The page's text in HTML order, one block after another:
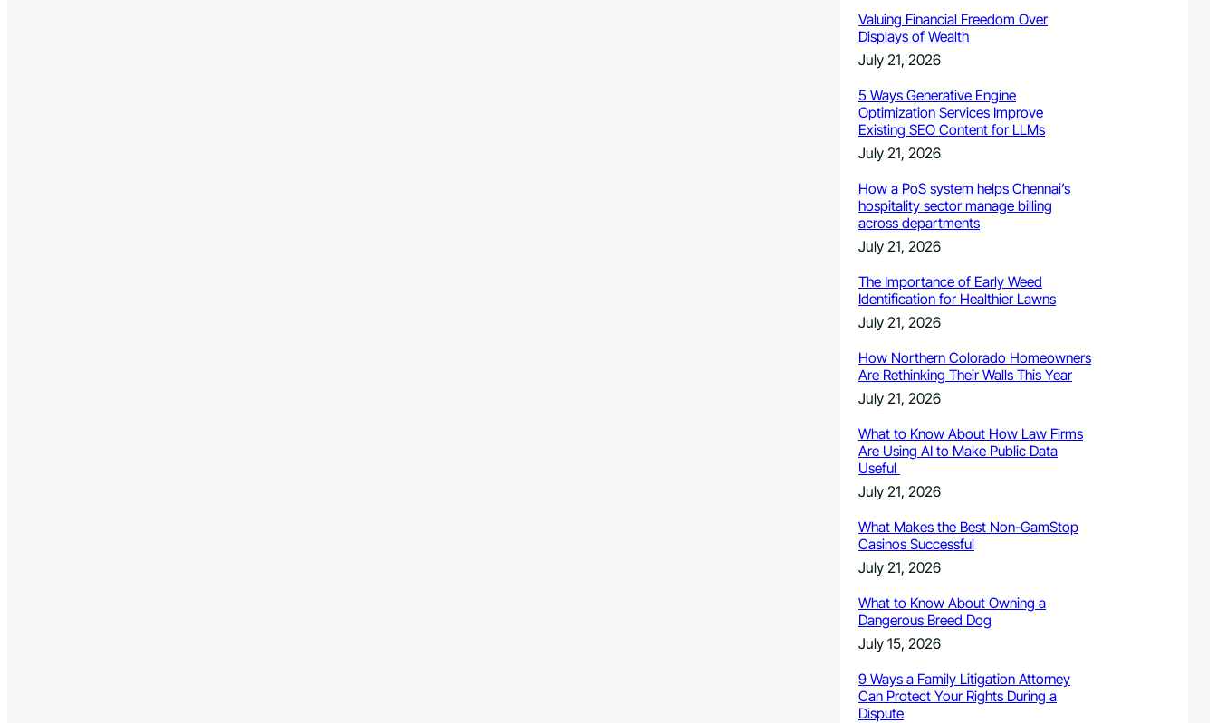
Valuing Financial Freedom Over
Displays of Wealth
July 21, 2026
5 Ways Generative Engine
Optimization Services Improve
Existing SEO Content for LLMs
July 21, 2026
How a PoS system helps Chennai’s
hospitality sector manage billing
across departments
July 21, 2026
The Importance of Early Weed
Identification for Healthier Lawns
July 21, 2026
How Northern Colorado Homeowners
Are Rethinking Their Walls This Year
July 21, 2026
What to Know About How Law Firms
Are Using AI to Make Public Data
Useful
July 21, 2026
What Makes the Best Non-GamStop
Casinos Successful
July 21, 2026
What to Know About Owning a
Dangerous Breed Dog
July 15, 2026
9 Ways a Family Litigation Attorney
Can Protect Your Rights During a
Dispute